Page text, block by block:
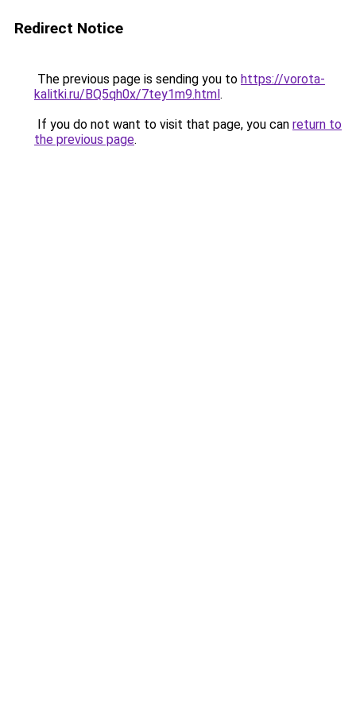
Redirect Notice
The previous page is sending you to https://vorota-
kalitki.ru/BQ5qh0x/7tey1m9.html.
If you do not want to visit that page, you can return to
the previous page.